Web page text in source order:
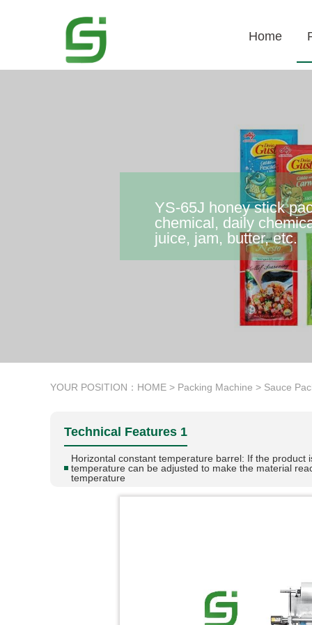
Home
YS-65J honey stick
chemical, daily
juice, jam, butter, etc.
YOUR POSITION： HOME > Packing Machine > Sauce
Technical Features 1
Horizontal constant temperature barrel: If the product
temperature can be adjusted to make the material
temperature